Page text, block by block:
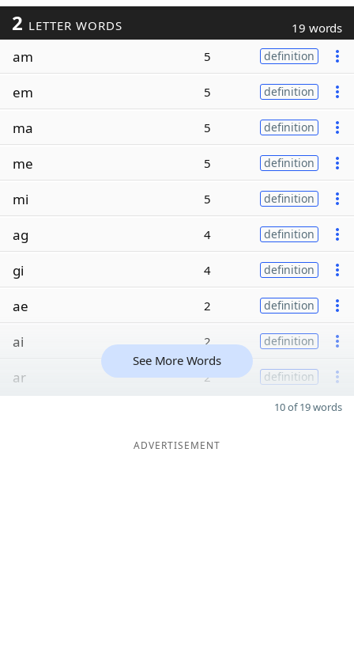
2 LETTER WORDS 19 words
am 5 definition
em 5 definition
ma 5 definition
me 5 definition
mi 5 definition
ag 4 definition
gi 4 definition
ae 2 definition
ai 2 definition
ar 2 definition
See More Words
10 of 19 words
ADVERTISEMENT